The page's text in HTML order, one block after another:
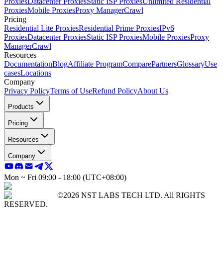
ProxiesMobile ProxiesProxy ManagerCrawl
Pricing
Residential Lite ProxiesResidential Prime ProxiesIPv6
ProxiesDatacenter ProxiesStatic ISP ProxiesMobile ProxiesProxy
ManagerCrawl
Resources
DocumentationBlogAffiliate ProgramComparePartnersGlossaryUse
casesLocations
Company
Privacy PolicyTerms of UseRefund PolicyAbout Us
Products
Pricing
Resources
Company
Mon ~ Fri 09:00 - 18:00 (UTC+08:00)
©2026 NST LABS TECH LTD. All RIGHTS
RESERVED.